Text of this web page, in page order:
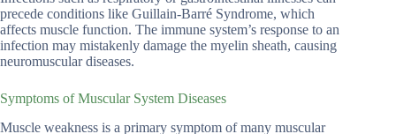
precede conditions like Guillain-Barré Syndrome, which
affects muscle function. The immune system’s response to an
infection may mistakenly damage the myelin sheath, causing
neuromuscular diseases.
Symptoms of Muscular System Diseases
Muscle weakness is a primary symptom of many muscular